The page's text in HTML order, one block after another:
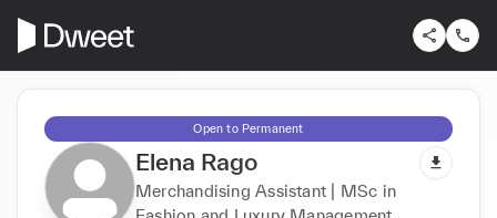
Open to Permanent
Elena Rago
Merchandising Assistant | MSc in